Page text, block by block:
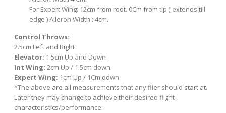
For Expert Wing: 12cm from root. 0Cm from tip ( extends till
edge ) Aileron Width : 4cm.
Control Throws:
2.5cm Left and Right
Elevator: 1.5cm Up and Down
Int Wing: 2cm Up / 1.5cm down
Expert Wing: 1cm Up / 1Cm down
*The above are all measurements that any flier should start at.
Later they may change to achieve their desired flight
characteristics/performance.